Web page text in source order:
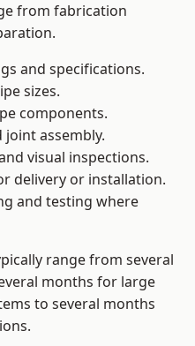
from fabrication
and specifications.
sizes.
components.
assembly.
visual inspections.
delivery or installation.
and testing where
range from several
months for large
to several months